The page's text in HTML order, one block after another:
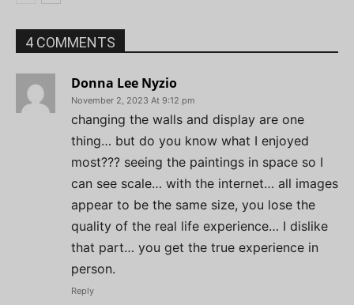
4 COMMENTS
Donna Lee Nyzio
November 2, 2023 At 9:12 pm
changing the walls and display are one
thing… but do you know what I enjoyed
most??? seeing the paintings in space so I
can see scale… with the internet… all images
appear to be the same size, you lose the
quality of the real life experience… I dislike
that part… you get the true experience in
person.
Reply